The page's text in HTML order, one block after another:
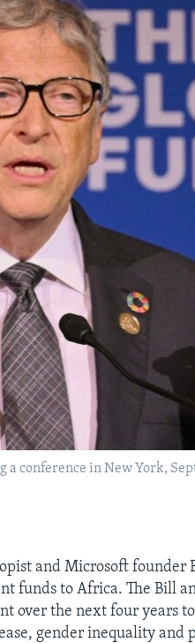
conference in New York,
and Microsoft founder
funds to Africa. The Bill
over the next four years
gender inequality and